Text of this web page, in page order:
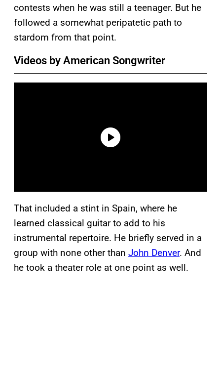
contests when he was still a teenager. But he
followed a somewhat peripatetic path to
stardom from that point.
Videos by American Songwriter
That included a stint in Spain, where he
learned classical guitar to add to his
instrumental repertoire. He briefly served in a
group with none other than John Denver. And
he took a theater role at one point as well.